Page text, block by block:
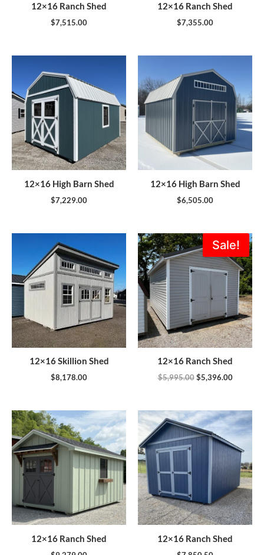
12×16 Ranch Shed
$7,515.00
12×16 Ranch Shed
$7,355.00
12×16 High Barn Shed
$7,229.00
12×16 High Barn Shed
$6,505.00
12×16 Skillion Shed
$8,178.00
Sale!
12×16 Ranch Shed
$5,995.00
Original
price
was:
$5,995.00.
$5,396.00
Current
price
is:
12×16 Ranch Shed 12×16 Ranch Shed